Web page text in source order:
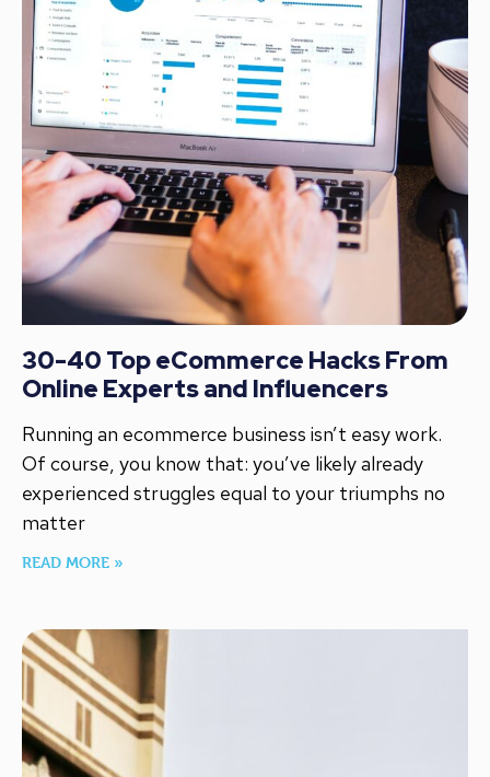
30-40 Top eCommerce Hacks From
Online Experts and Influencers
Running an ecommerce business isn’t easy work.
Of course, you know that: you’ve likely already
experienced struggles equal to your triumphs no
matter
READ MORE »